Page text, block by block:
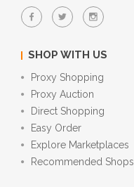
SHOP WITH US
Proxy Shopping
Proxy Auction
Direct Shopping
Easy Order
Explore Marketplaces
Recommended Shops